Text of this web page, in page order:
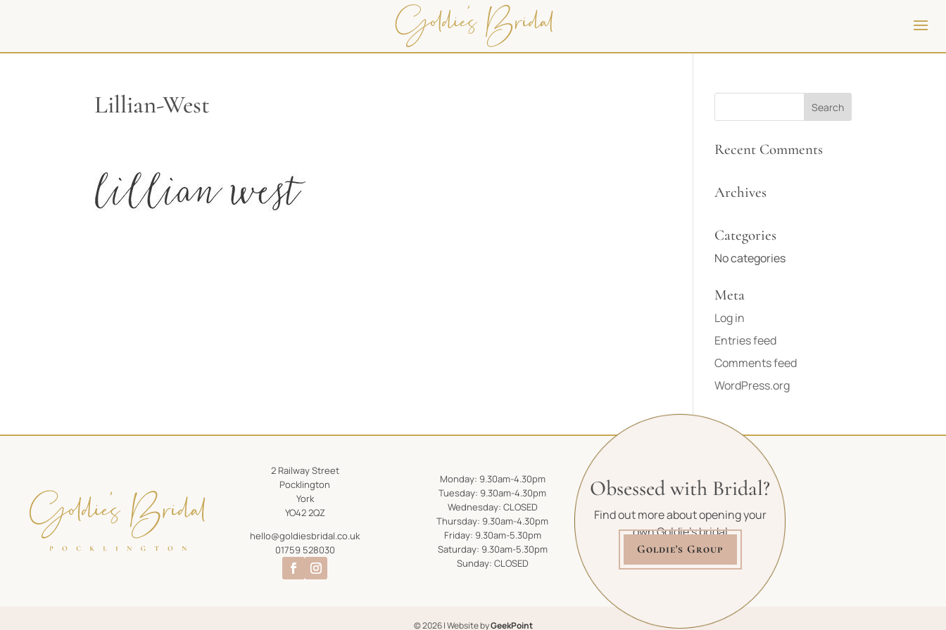
Lillian-West
Recent Comments
Archives
Categories
No categories
Meta
Log in
Entries feed
Comments feed
WordPress.org
2 Railway Street
Pocklington
York
YO42 2QZ
hello@goldiesbridal.co.uk
01759 528030
Monday: 9.30am-4.30pm
Tuesday: 9.30am-4.30pm
Wednesday: CLOSED
Thursday: 9.30am-4.30pm
Friday: 9.30am-5.30pm
Saturday: 9.30am-5.30pm
Sunday: CLOSED
Obsessed with Bridal?
Find out more about opening your
own Goldie's bridal
Goldie's Group
© 2026 | Website byGeekPoint